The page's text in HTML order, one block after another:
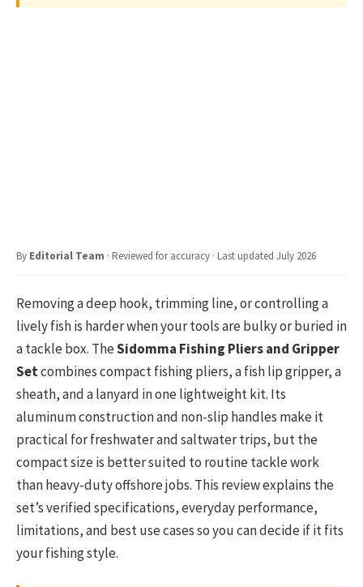
By Editorial Team · Reviewed for accuracy · Last updated July 2026
Removing a deep hook, trimming line, or controlling a
lively fish is harder when your tools are bulky or buried in
a tackle box. TheSidomma Fishing Pliers and Gripper
Setcombines compact fishing pliers, a fish lip gripper, a
sheath, and a lanyard in one lightweight kit. Its
aluminum construction and non-slip handles make it
practical for freshwater and saltwater trips, but the
compact size is better suited to routine tackle work
than heavy-duty offshore jobs. This review explains the
set’s verified specifications, everyday performance,
limitations, and best use cases so you can decide if it fits
your fishing style.